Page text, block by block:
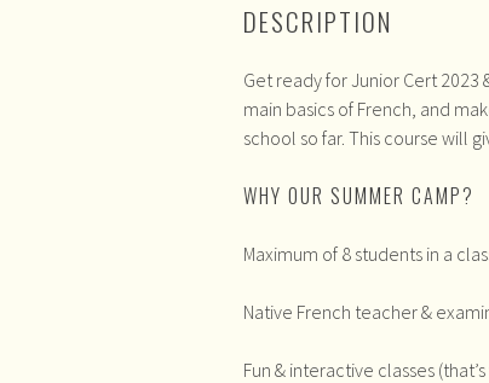
DESCRIPTION
Get ready for Junior Cert
main basics of French, and
school so far. This course will
WHY OUR SUMMER CAMP?
Maximum of 8 students in a
Native French teacher &
Fun & interactive classes